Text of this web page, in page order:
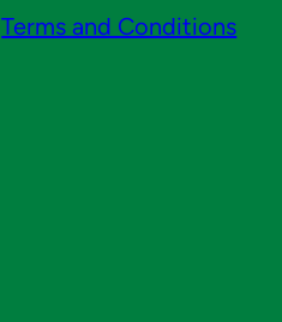
Terms and Conditions